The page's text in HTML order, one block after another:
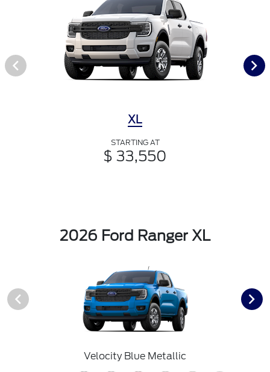
XL
STARTING AT
$ 33,550
2026 Ford Ranger XL
Velocity Blue Metallic